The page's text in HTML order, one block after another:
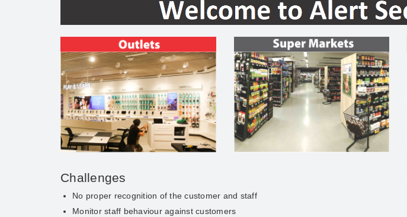
Challenges
No proper recognition of the customer and staff
Monitor staff behaviour against customers